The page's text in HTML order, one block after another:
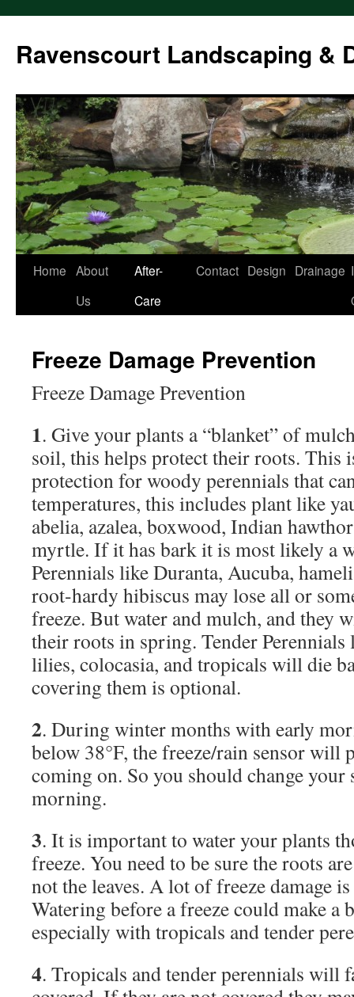
Ravenscourt Landscaping &
Skip
Home About
Us
After-
Care
Contact Design Drainage
Freeze Damage Prevention
Freeze Damage Prevention
1. Give your plants a “blanket” of
soil, this helps protect their roots. This
protection for woody perennials that
temperatures, this includes plant like
abelia, azalea, boxwood, Indian
myrtle. If it has bark it is most likely a
Perennials like Duranta, Aucuba,
root-hardy hibiscus may lose all or
freeze. But water and mulch, and they
their roots in spring. Tender
lilies, colocasia, and tropicals will die
covering them is optional.
2. During winter months with early
below 38°F, the freeze/rain sensor will
coming on. So you should change
morning.
3. It is important to water your plants
freeze. You need to be sure the roots
not the leaves. A lot of freeze damage
Watering before a freeze could make a
especially with tropicals and tender
4. Tropicals and tender perennials will